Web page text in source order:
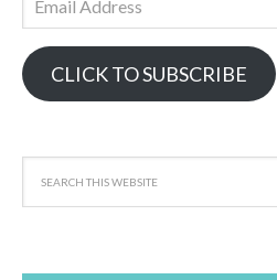
Address
CLICK TO SUBSCRIBE